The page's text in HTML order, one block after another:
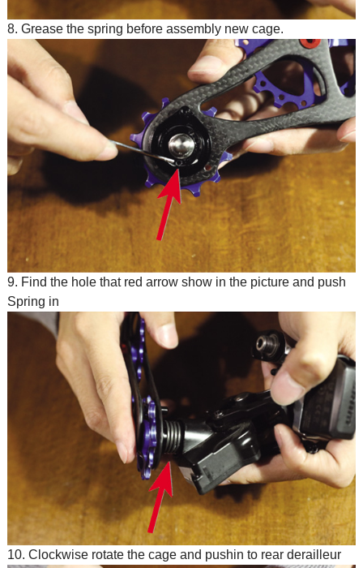
8. Grease the spring before assembly new cage.
9. Find the hole that red arrow show in the picture and push
Spring in
10. Clockwise rotate the cage and pushin to rear derailleur